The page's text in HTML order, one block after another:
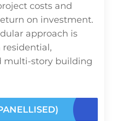
costs and
on investment.
approach is
multi-story building